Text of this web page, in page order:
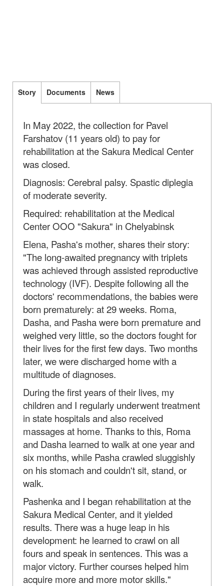
Story Documents News
In May 2022, the collection for Pavel
Farshatov (11 years old) to pay for
rehabilitation at the Sakura Medical Center
was closed.
Diagnosis: Cerebral palsy. Spastic diplegia
of moderate severity.
Required: rehabilitation at the Medical
Center OOO "Sakura" in Chelyabinsk
Elena, Pasha's mother, shares their story:
"The long-awaited pregnancy with triplets
was achieved through assisted reproductive
technology (IVF). Despite following all the
doctors' recommendations, the babies were
born prematurely: at 29 weeks. Roma,
Dasha, and Pasha were born premature and
weighed very little, so the doctors fought for
their lives for the first few days. Two months
later, we were discharged home with a
multitude of diagnoses.
During the first years of their lives, my
children and I regularly underwent treatment
in state hospitals and also received
massages at home. Thanks to this, Roma
and Dasha learned to walk at one year and
six months, while Pasha crawled sluggishly
on his stomach and couldn't sit, stand, or
walk.
Pashenka and I began rehabilitation at the
Sakura Medical Center, and it yielded
results. There was a huge leap in his
development: he learned to crawl on all
fours and speak in sentences. This was a
major victory. Further courses helped him
acquire more and more motor skills."